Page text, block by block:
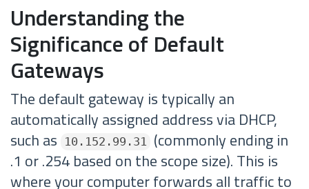
Understanding the
Significance of Default
Gateways
The default gateway is typically an
automatically assigned address via DHCP,
such as
10.152.99.31
(commonly ending in
.1 or .254 based on the scope size). This is
where your computer forwards all traffic to